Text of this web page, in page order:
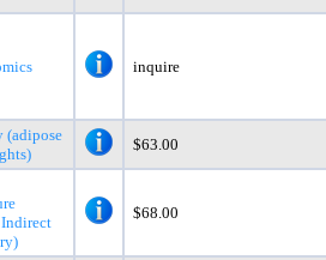
inquire
(adipose
$63.00
$68.00